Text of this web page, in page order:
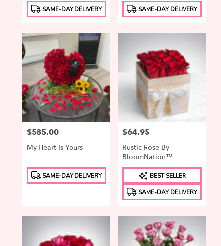
Product
Tags:
SAME-DAY DELIVERY
Product
Tags:
SAME-DAY DELIVERY
Price:
$585.00
My Heart Is Yours
Product
Tags:
SAME-DAY DELIVERY
Price:
$64.95
Rustic Rose By
BloomNation™
Product
Tags:
BEST SELLER
SAME-DAY DELIVERY